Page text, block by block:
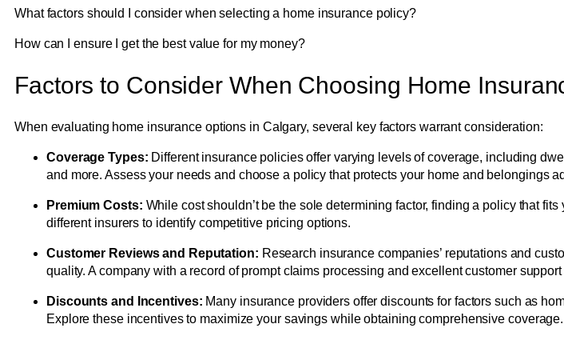
What factors should I consider when selecting a home insurance policy?
How can I ensure I get the best value for my money?
Factors to Consider When Choosing Home
When evaluating home insurance options in Calgary, several key factors warrant consideration:
Coverage Types: Different insurance policies offer varying levels of coverage, including
and more. Assess your needs and choose a policy that protects your home and belongings
Premium Costs: While cost shouldn’t be the sole determining factor, finding a policy that
different insurers to identify competitive pricing options.
Customer Reviews and Reputation: Research insurance companies’ reputations and
quality. A company with a record of prompt claims processing and excellent customer
Discounts and Incentives: Many insurance providers offer discounts for factors such as
Explore these incentives to maximize your savings while obtaining comprehensive coverage.